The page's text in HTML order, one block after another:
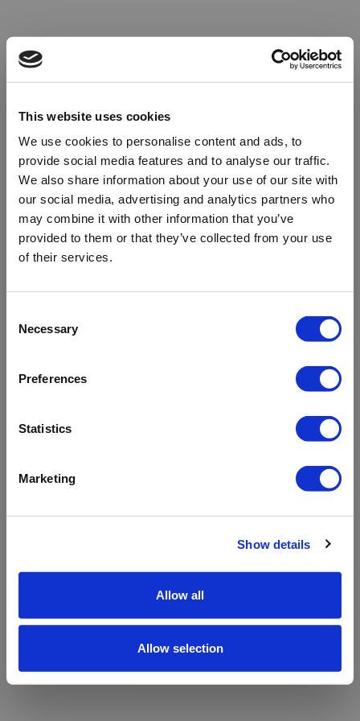
This website uses cookies
We use cookies to personalise content and ads, to
provide social media features and to analyse our traffic.
We also share information about your use of our site with
our social media, advertising and analytics partners who
may combine it with other information that you’ve
provided to them or that they’ve collected from your use
of their services.
Selection
Necessary
Preferences
Statistics
Marketing
Show details
Allow all
Allow selection